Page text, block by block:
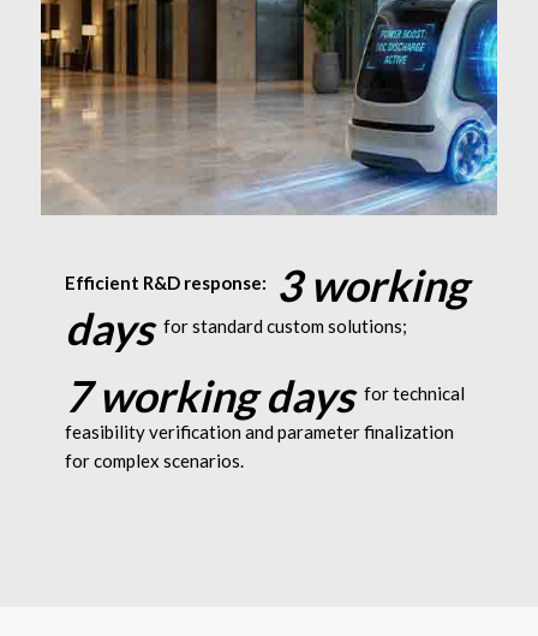
Wearables: +15% volumetric
energy density
discharge
Efficient R&D response:
3 working
days for standard custom solutions;
7 working days for technical
feasibility verification and parameter finalization
for complex scenarios.